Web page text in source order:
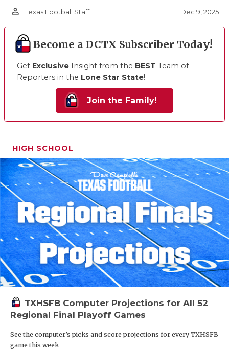
person_outline Texas Football Staff Dec 9, 2025
Become a DCTX Subscriber Today!
Get Exclusive Insight from the BEST Team of
Reporters in the Lone Star State!
Join the Family!
HIGH SCHOOL
TXHSFB Computer Projections for All 52
Regional Final Playoff Games
See the computer’s picks and score projections for every TXHSFB
game this week